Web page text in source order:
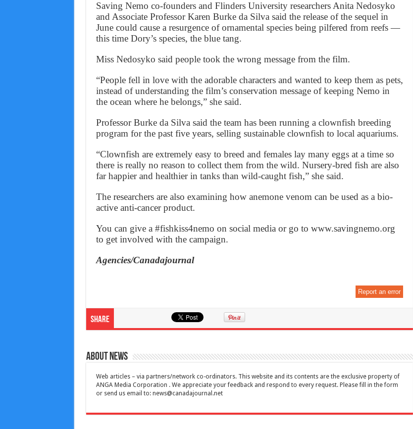
Saving Nemo co-founders and Flinders University researchers Anita Nedosyko
and Associate Professor Karen Burke da Silva said the release of the sequel in
June could cause a resurgence of ornamental species being pilfered from reefs —
this time Dory’s species, the blue tang.
Miss Nedosyko said people took the wrong message from the film.
“People fell in love with the adorable characters and wanted to keep them as pets,
instead of understanding the film’s conservation message of keeping Nemo in
the ocean where he belongs,” she said.
Professor Burke da Silva said the team has been running a clownfish breeding
program for the past five years, selling sustainable clownfish to local aquariums.
“Clownfish are extremely easy to breed and females lay many eggs at a time so
there is really no reason to collect them from the wild. Nursery-bred fish are also
far happier and healthier in tanks than wild-caught fish,” she said.
The researchers are also examining how anemone venom can be used as a bio-
active anti-cancer product.
You can give a #fishkiss4nemo on social media or go to www.savingnemo.org
to get involved with the campaign.
Agencies/Canadajournal
Report an error
Share
About News
Web articles – via partners/network co-ordinators. This website and its contents are the exclusive property of
ANGA Media Corporation . We appreciate your feedback and respond to every request. Please fill in the form
or send us email to: news@canadajournal.net